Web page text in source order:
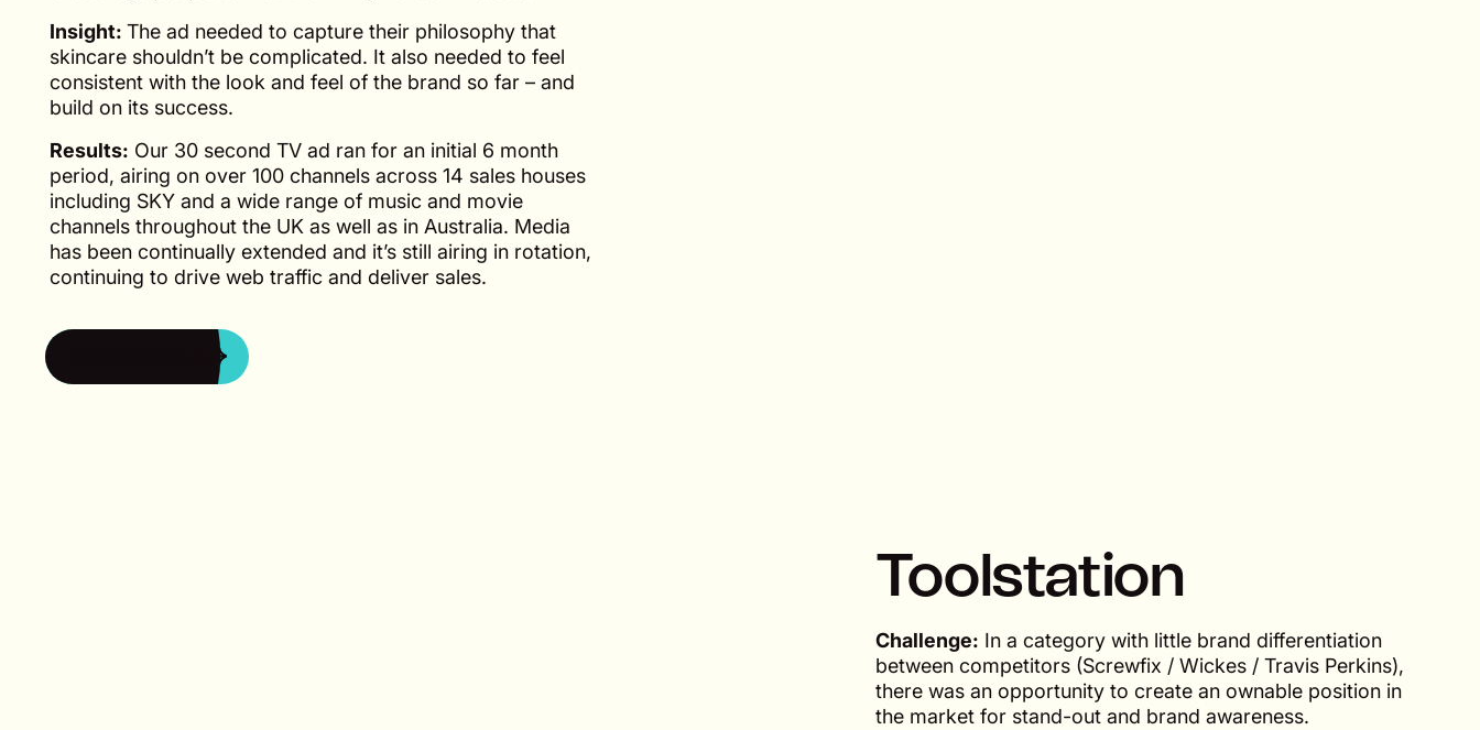
Insight:The ad needed to capture their philosophy that
skincare shouldn’t be complicated. It also needed to feel
consistent with the look and feel of the brand so far – and
build on its success.
Results: Our 30 second TV ad ran for an initial 6 month
period, airing on over 100 channels across 14 sales houses
including SKY and a wide range of music and movie
channels throughout the UK as well as in Australia. Media
has been continually extended and it’s still airing in rotation,
continuing to drive web traffic and deliver sales.
See case study
Toolstation
Challenge: In a category with little brand differentiation
between competitors (Screwfix / Wickes / Travis Perkins),
there was an opportunity to create an ownable position in
the market for stand-out and brand awareness.